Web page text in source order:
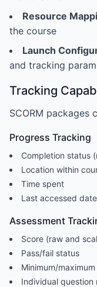
Resource
the course
Launch
and tracking
Tracking
SCORM packages
Progress Tracking
Completion status
Location within
Time spent
Last accessed
Assessment
Score (raw and
Pass/fail status
Minimum/
Individual question